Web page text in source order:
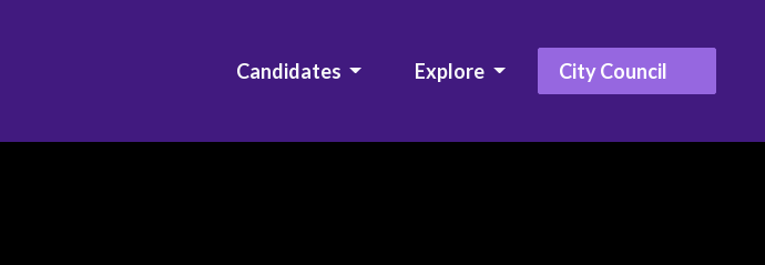
Candidates Explore City Council